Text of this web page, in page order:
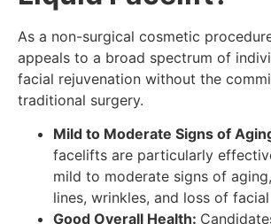
As a non-surgical cosmetic
appeals to a broad spectrum of
facial rejuvenation without the
traditional surgery.
Mild to Moderate Signs of
facelifts are particularly
mild to moderate signs of
lines, wrinkles, and loss of
Good Overall Health: